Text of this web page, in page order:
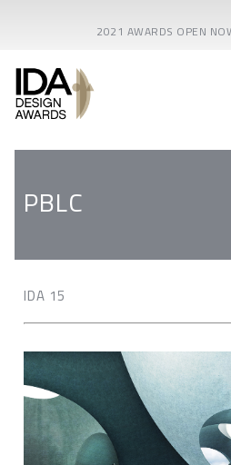
2021 AWARDS OPEN
PBLC
IDA 15